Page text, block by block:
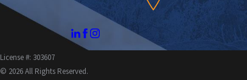
License #: 303607
© 2026 All Rights Reserved.